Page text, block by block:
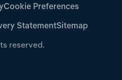
reserved.
Cookie Preferences
StatementSitemap